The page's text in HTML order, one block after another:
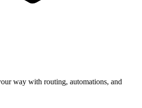
way with routing, automations, and